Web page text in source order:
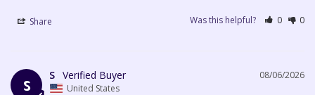
Share Was this helpful? 0 0
S
08/06/2026
S
United States